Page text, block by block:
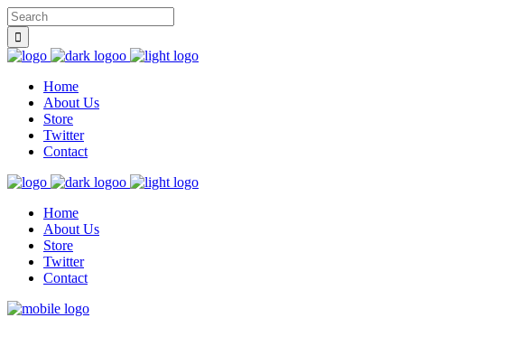
Home
About Us
Store
Twitter
Contact
Home
About Us
Store
Twitter
Contact